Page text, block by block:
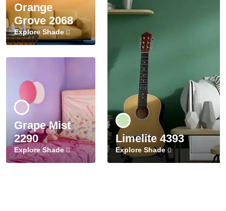
Orange
Grove 2068
Explore Shade
Grape Mist
2290
Explore Shade
Limelite 4393
Explore Shade